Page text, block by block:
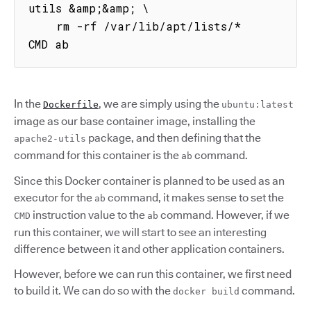
utils &amp;&amp; \
CMD ab
In the Dockerfile, we are simply using the ubuntu:latest
image as our base container image, installing the
apache2-utils package, and then defining that the
command for this container is the ab command.
Since this Docker container is planned to be used as an
executor for the ab command, it makes sense to set the
CMD instruction value to the ab command. However, if we
run this container, we will start to see an interesting
difference between it and other application containers.
However, before we can run this container, we first need
to build it. We can do so with the docker build command.